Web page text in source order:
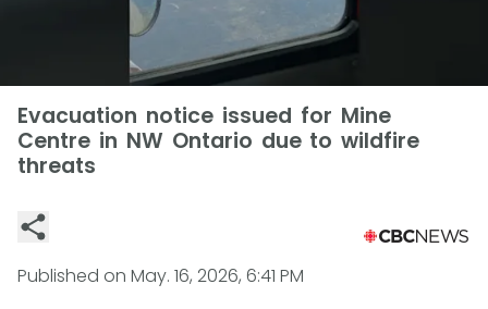
Evacuation notice issued for Mine
Centre in NW Ontario due to wildfire
threats
Published on May. 16, 2026, 6:41 PM